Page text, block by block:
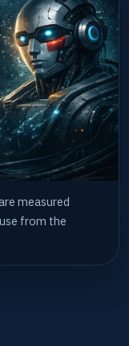
measured
from the